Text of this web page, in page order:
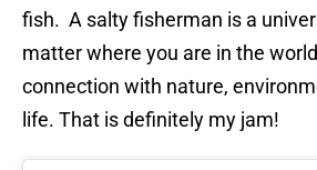
fish. A salty fisherman is a
matter where you are in the
connection with nature,
life. That is definitely my jam!